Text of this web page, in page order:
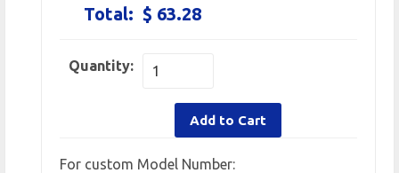
Total: $ 63.28
Quantity:
Add to Cart
For custom Model Number: